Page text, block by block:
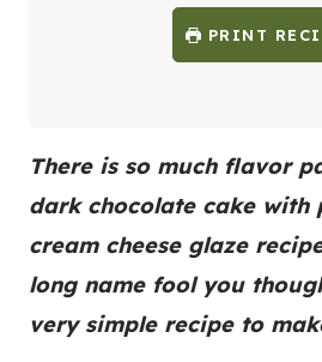
PRINT
There is so much flavor
dark chocolate cake with
cream cheese glaze
long name fool you
very simple recipe to